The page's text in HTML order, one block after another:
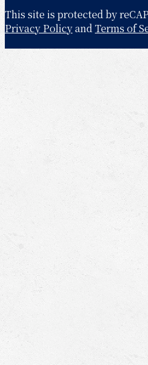
This site is protected by
Privacy PolicyandTerms of